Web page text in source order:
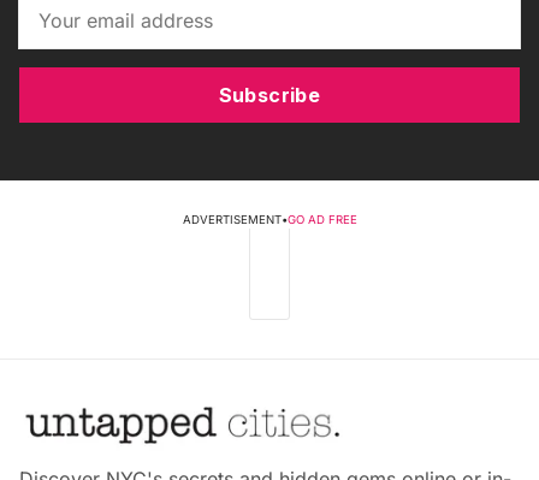
Subscribe
ADVERTISEMENT•GO AD FREE